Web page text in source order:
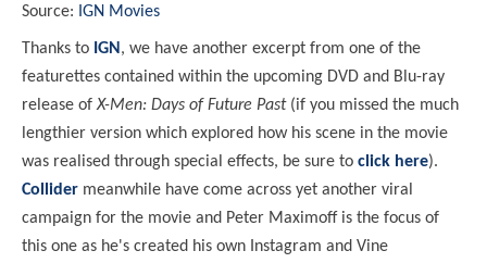
Source: IGN Movies
Thanks to IGN , we have another excerpt from one of the
featurettes contained within the upcoming DVD and Blu-ray
release ofX-Men: Days of Future Past(if you missed the much
lengthier version which explored how his scene in the movie
was realised through special effects, be sure to click here).
Collider meanwhile have come across yet another viral
campaign for the movie and Peter Maximoff is the focus of
this one as he's created his own Instagram and Vine